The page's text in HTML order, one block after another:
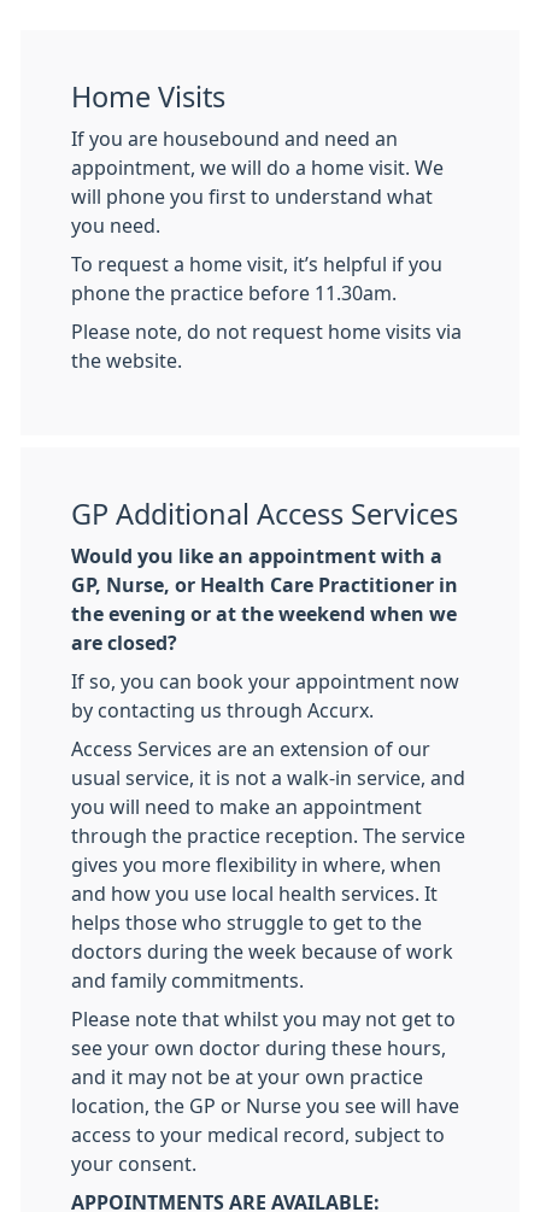
Home Visits
If you are housebound and need an
appointment, we will do a home visit. We
will phone you first to understand what
you need.
To request a home visit, it’s helpful if you
phone the practice before 11.30am.
Please note, do not request home visits via
the website.
GP Additional Access Services
Would you like an appointment with a
GP, Nurse, or Health Care Practitioner in
the evening or at the weekend when we
are closed?
If so, you can book your appointment now
by contacting us through Accurx.
Access Services are an extension of our
usual service, it is not a walk-in service, and
you will need to make an appointment
through the practice reception. The service
gives you more flexibility in where, when
and how you use local health services. It
helps those who struggle to get to the
doctors during the week because of work
and family commitments.
Please note that whilst you may not get to
see your own doctor during these hours,
and it may not be at your own practice
location, the GP or Nurse you see will have
access to your medical record, subject to
your consent.
APPOINTMENTS ARE AVAILABLE: